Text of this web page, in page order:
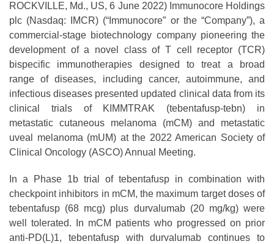
ROCKVILLE, Md., US, 6 June 2022) Immunocore Holdings
plc (Nasdaq: IMCR) (“Immunocore” or the “Company”), a
commercial-stage biotechnology company pioneering the
development of a novel class of T cell receptor (TCR)
bispecific immunotherapies designed to treat a broad
range of diseases, including cancer, autoimmune, and
infectious diseases presented updated clinical data from its
clinical trials of KIMMTRAK (tebentafusp-tebn) in
metastatic cutaneous melanoma (mCM) and metastatic
uveal melanoma (mUM) at the 2022 American Society of
Clinical Oncology (ASCO) Annual Meeting.
In a Phase 1b trial of tebentafusp in combination with
checkpoint inhibitors in mCM, the maximum target doses of
tebentafusp (68 mcg) plus durvalumab (20 mg/kg) were
well tolerated. In mCM patients who progressed on prior
anti-PD(L)1, tebentafusp with durvalumab continues to